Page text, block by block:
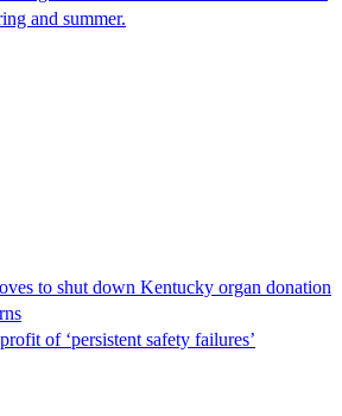
and summer.
to shut down Kentucky organ donation
of ‘persistent safety failures’